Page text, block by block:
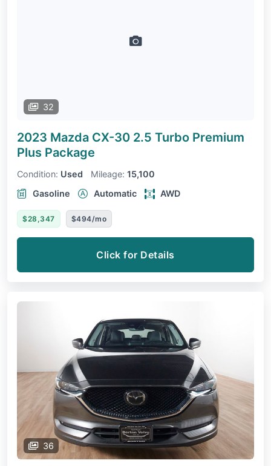
32
2023 Mazda CX-30 2.5 Turbo Premium
Plus Package
Condition: Used Mileage: 15,100
Gasoline
Automatic AWD
$28,347 $494/mo
Click for Details
36